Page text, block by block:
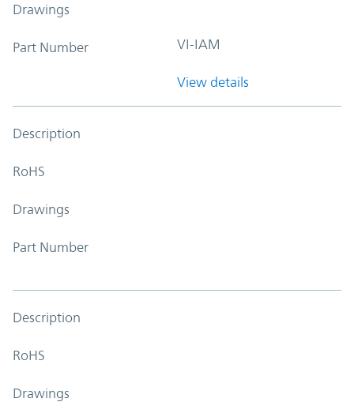
Drawings
Part Number VI-IAM
View details
Description
RoHS
Drawings
Part Number
Description
RoHS
Drawings